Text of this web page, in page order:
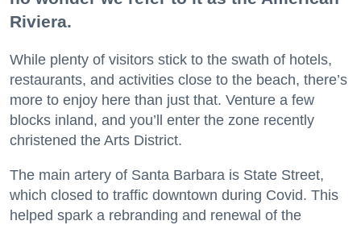
Riviera.
While plenty of visitors stick to the swath of hotels,
restaurants, and activities close to the beach, there’s
more to enjoy here than just that. Venture a few
blocks inland, and you’ll enter the zone recently
christened the Arts District.
The main artery of Santa Barbara is State Street,
which closed to traffic downtown during Covid. This
helped spark a rebranding and renewal of the